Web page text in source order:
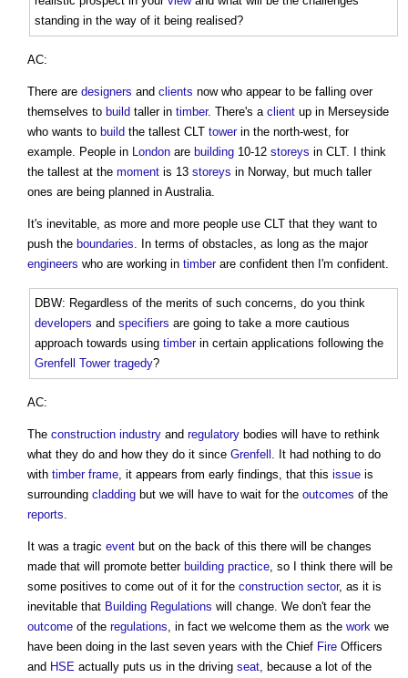
standing in the way of it being realised?
AC:
There are designers and clients now who appear to be falling over
themselves to build taller in timber. There's a client up in Merseyside
who wants to build the tallest CLT towerin the north-west, for
example. People in London are building 10-12 storeys in CLT. I think
the tallest at the moment is 13 storeys in Norway, but much taller
ones are being planned in Australia.
It's inevitable, as more and more people use CLT that they want to
push the boundaries. In terms of obstacles, as long as the major
engineers who are working in timberare confident then I'm confident.
DBW: Regardless of the merits of such concerns, do you think
developers and specifiers are going to take a more cautious
approach towards using timberin certain applications following the
Grenfell Tower tragedy?
AC:
The construction industry and regulatory bodies will have to rethink
what they do and how they do it since Grenfell . It had nothing to do
with timber frame, it appears from early findings, that this issue is
surrounding cladding but we will have to wait for the outcomes of the
reports.
It was a tragic event but on the back of this there will be changes
made that will promote better building practice, so I think there will be
some positives to come out of it for the construction sector, as it is
inevitable that Building Regulations will change. We don't fear the
outcome of the regulations, in fact we welcome them as the work we
have been doing in the last seven years with the Chief Fire Officers
and HSE actually puts us in the driving seat, because a lot of the